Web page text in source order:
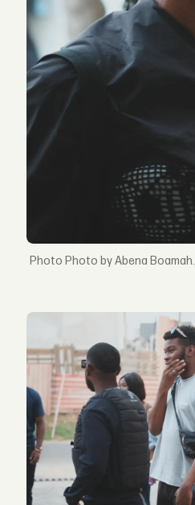
Photo by Abena Boamah.